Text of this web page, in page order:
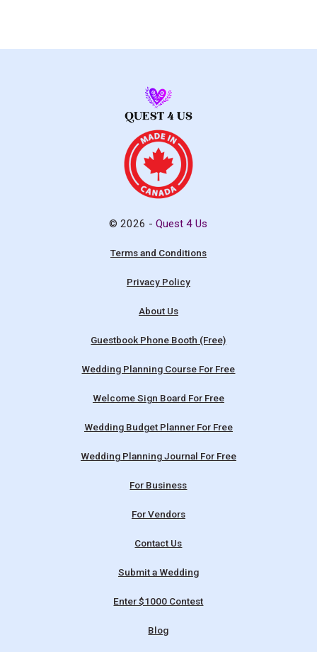
© 2026 -Quest 4 Us
Terms and Conditions
Privacy Policy
About Us
Guestbook Phone Booth (Free)
Wedding Planning Course For Free
Welcome Sign Board For Free
Wedding Budget Planner For Free
Wedding Planning Journal For Free
For Business
For Vendors
Contact Us
Submit a Wedding
Enter $1000 Contest
Blog